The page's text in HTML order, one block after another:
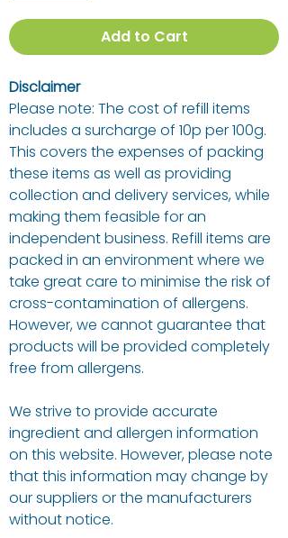
Add to Cart
Disclaimer
Please note: The cost of refill items
includes a surcharge of 10p per 100g.
This covers the expenses of packing
these items as well as providing
collection and delivery services, while
making them feasible for an
independent business. Refill items are
packed in an environment where we
take great care to minimise the risk of
cross-contamination of allergens.
However, we cannot guarantee that
products will be provided completely
free from allergens.
We strive to provide accurate
ingredient and allergen information
on this website. However, please note
that this information may change by
our suppliers or the manufacturers
without notice.